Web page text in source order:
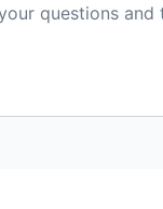
questions and